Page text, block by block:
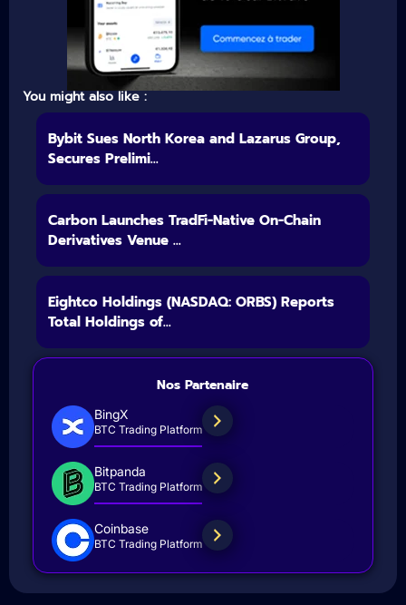
You might also like :
Bybit Sues North Korea and Lazarus Group,
Secures Prelimi...
Carbon Launches TradFi-Native On-Chain
Derivatives Venue ...
Eightco Holdings (NASDAQ: ORBS) Reports
Total Holdings of...
Nos Partenaire
BingX
BTC Trading Platform
Bitpanda
BTC Trading Platform
Coinbase
BTC Trading Platform